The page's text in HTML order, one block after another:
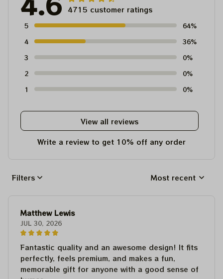
4715 customer ratings
5
64%
4
36%
3
0%
2
0%
1
0%
View all reviews
Write a review to get 10% off any order
Filters Most recent
Matthew Lewis
JUL 30, 2026
Fantastic quality and an awesome design! It fits
perfectly, feels premium, and makes a fun,
memorable gift for anyone with a good sense of